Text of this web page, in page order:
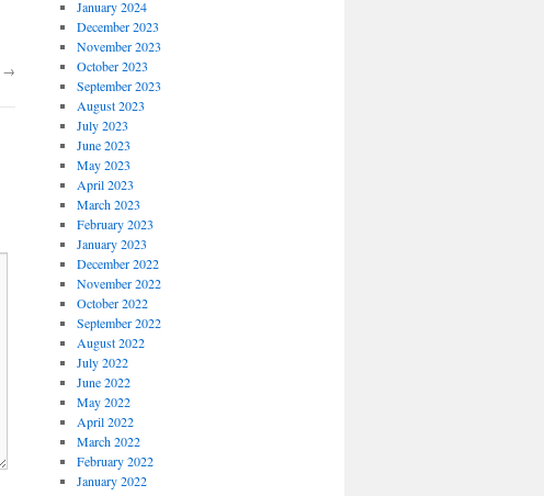
→
January 2024
December 2023
November 2023
October 2023
September 2023
August 2023
July 2023
June 2023
May 2023
April 2023
March 2023
February 2023
January 2023
December 2022
November 2022
October 2022
September 2022
August 2022
July 2022
June 2022
May 2022
April 2022
March 2022
February 2022
January 2022